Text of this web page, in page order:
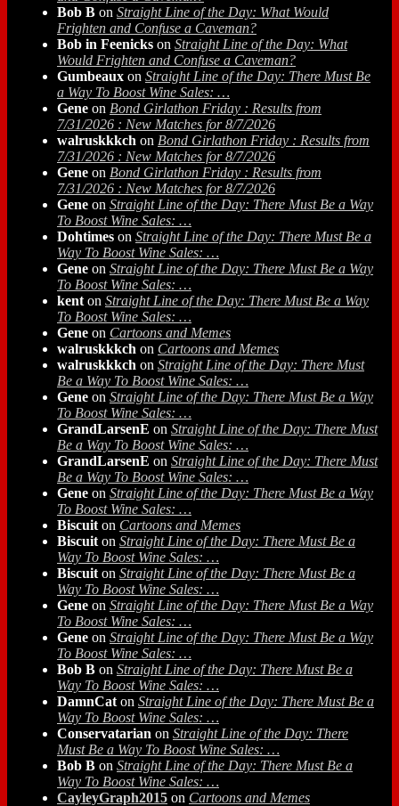
Bob B on Straight Line of the Day: What Would
Frighten and Confuse a Caveman?
Bob in Feenicks on Straight Line of the Day: What
Would Frighten and Confuse a Caveman?
Gumbeaux on Straight Line of the Day: There Must Be
a Way To Boost Wine Sales: …
Gene on Bond Girlathon Friday : Results from
7/31/2026 : New Matches for 8/7/2026
walruskkkch on Bond Girlathon Friday : Results from
7/31/2026 : New Matches for 8/7/2026
Gene on Bond Girlathon Friday : Results from
7/31/2026 : New Matches for 8/7/2026
Gene on Straight Line of the Day: There Must Be a Way
To Boost Wine Sales: …
Dohtimes on Straight Line of the Day: There Must Be a
Way To Boost Wine Sales: …
Gene on Straight Line of the Day: There Must Be a Way
To Boost Wine Sales: …
kent on Straight Line of the Day: There Must Be a Way
To Boost Wine Sales: …
Gene on Cartoons and Memes
walruskkkch on Cartoons and Memes
walruskkkch on Straight Line of the Day: There Must
Be a Way To Boost Wine Sales: …
Gene on Straight Line of the Day: There Must Be a Way
To Boost Wine Sales: …
GrandLarsenE on Straight Line of the Day: There Must
Be a Way To Boost Wine Sales: …
GrandLarsenE on Straight Line of the Day: There Must
Be a Way To Boost Wine Sales: …
Gene on Straight Line of the Day: There Must Be a Way
To Boost Wine Sales: …
Biscuit on Cartoons and Memes
Biscuit on Straight Line of the Day: There Must Be a
Way To Boost Wine Sales: …
Biscuit on Straight Line of the Day: There Must Be a
Way To Boost Wine Sales: …
Gene on Straight Line of the Day: There Must Be a Way
To Boost Wine Sales: …
Gene on Straight Line of the Day: There Must Be a Way
To Boost Wine Sales: …
Bob B on Straight Line of the Day: There Must Be a
Way To Boost Wine Sales: …
DamnCat on Straight Line of the Day: There Must Be a
Way To Boost Wine Sales: …
Conservatarian on Straight Line of the Day: There
Must Be a Way To Boost Wine Sales: …
Bob B on Straight Line of the Day: There Must Be a
Way To Boost Wine Sales: …
CayleyGraph2015 on Cartoons and Memes